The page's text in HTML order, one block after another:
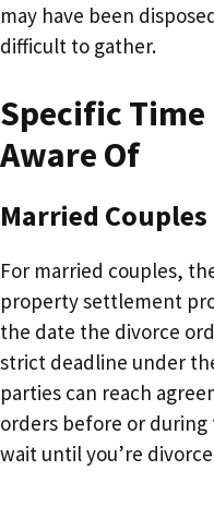
may have been
difficult to gather.
Specific
Aware Of
Married Couples
For married couples,
property settlement
the date the divorce
strict deadline under
parties can reach
orders before or during
wait until you’re